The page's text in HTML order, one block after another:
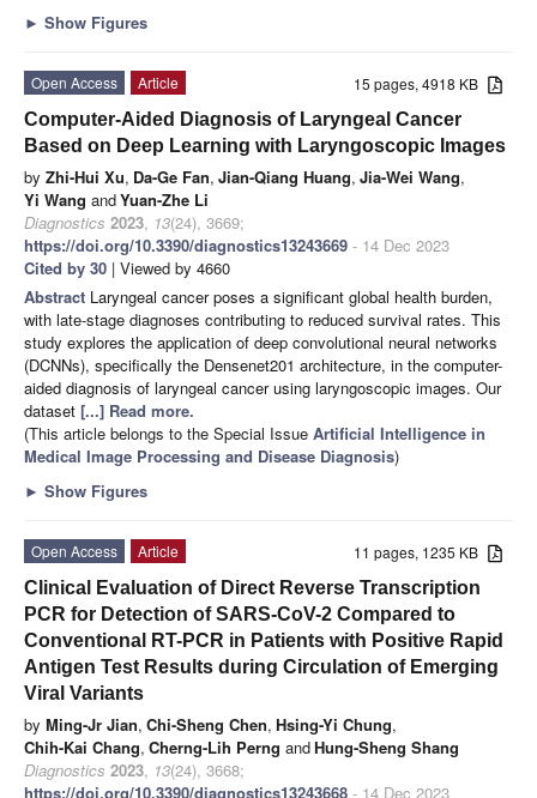
► Show Figures
15 pages, 4918 KB
Open Access
Article
Computer-Aided Diagnosis of Laryngeal Cancer
Based on Deep Learning with Laryngoscopic Images
by Zhi-Hui Xu, Da-Ge Fan, Jian-Qiang Huang, Jia-Wei Wang,
Yi Wang andYuan-Zhe Li
Diagnostics 2023, 13(24), 3669;
https://doi.org/10.3390/diagnostics13243669 - 14 Dec 2023
Cited by 30 | Viewed by 4660
Abstract Laryngeal cancer poses a significant global health burden,
with late-stage diagnoses contributing to reduced survival rates. This
study explores the application of deep convolutional neural networks
(DCNNs), specifically the Densenet201 architecture, in the computer-
aided diagnosis of laryngeal cancer using laryngoscopic images. Our
dataset [...] Read more.
(This article belongs to the Special Issue Artificial Intelligence in
Medical Image Processing and Disease Diagnosis)
► Show Figures
11 pages, 1235 KB
Open Access
Article
Clinical Evaluation of Direct Reverse Transcription
PCR for Detection of SARS-CoV-2 Compared to
Conventional RT-PCR in Patients with Positive Rapid
Antigen Test Results during Circulation of Emerging
Viral Variants
by Ming-Jr Jian, Chi-Sheng Chen, Hsing-Yi Chung,
Chih-Kai Chang, Cherng-Lih Perng andHung-Sheng Shang
Diagnostics 2023, 13(24), 3668;
https://doi.org/10.3390/diagnostics13243668 - 14 Dec 2023